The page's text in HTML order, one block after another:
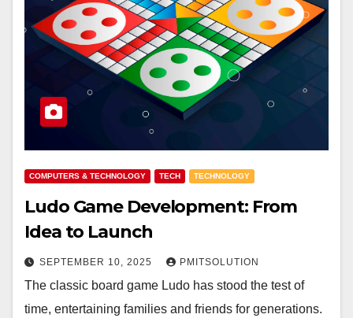
COMPUTERS & TECHNOLOGY TECH TECHNOLOGY
Ludo Game Development: From
Idea to Launch
SEPTEMBER 10, 2025 PMITSOLUTION
The classic board game Ludo has stood the test of
time, entertaining families and friends for generations.